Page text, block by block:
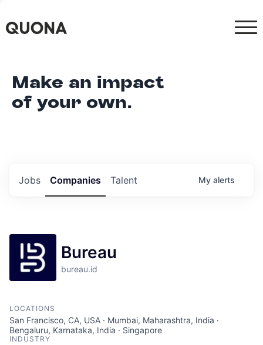
Make an impact
of your own.
Jobs Companies Talent My alerts
Bureau
bureau.id
LOCATIONS
San Francisco, CA, USA · Mumbai, Maharashtra, India ·
Bengaluru, Karnataka, India · Singapore
INDUSTRY